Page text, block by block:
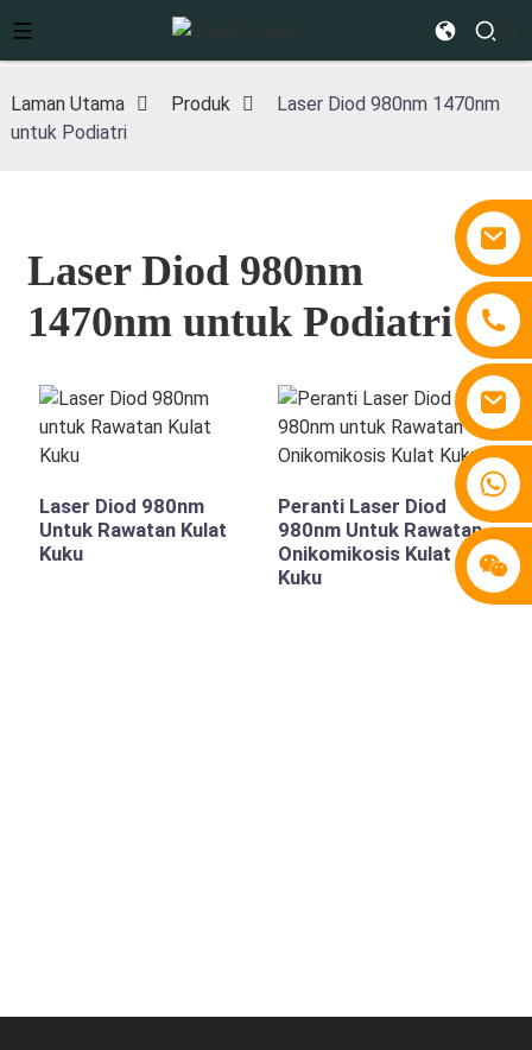
Laman Utama Produk
Laser Diod 980nm 1470nm
untuk Podiatri
Laser Diod 980nm
1470nm untuk Podiatri
Laser Diod 980nm
Untuk Rawatan Kulat
Kuku
Peranti Laser Diod
980nm Untuk Rawatan
Onikomikosis Kulat
Kuku